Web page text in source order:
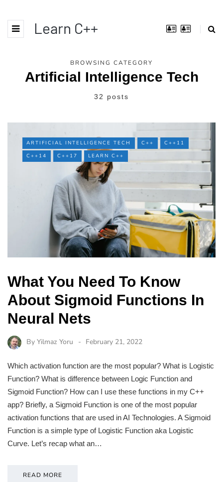
Learn C++
BROWSING CATEGORY
Artificial Intelligence Tech
32 posts
ARTIFICIAL INTELLIGENCE TECH C++
C++11
C++14
C++17 LEARN C++
What You Need To Know
About Sigmoid Functions In
Neural Nets
By Yilmaz Yoru February 21, 2022
Which activation function are the most popular? What is Logistic
Function? What is difference between Logic Function and
Sigmoid Function? How can I use these functions in my C++
app? Briefly, a Sigmoid Function is one of the most popular
activation functions that are used in AI Technologies. A Sigmoid
Function is a simple type of Logistic Function aka Logistic
Curve. Let’s recap what an…
READ MORE